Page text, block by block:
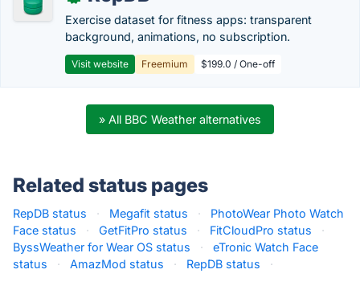
Exercise dataset for fitness apps: transparent
background, animations, no subscription.
Visit website Freemium $199.0 / One-off
» All BBC Weather alternatives
Related status pages
RepDB status · Megafit status ·
PhotoWear Photo Watch
Face status
· GetFitPro status · FitCloudPro status
·
ByssWeather for Wear OS status
·
eTronic Watch Face
status
· AmazMod status · RepDB status ·